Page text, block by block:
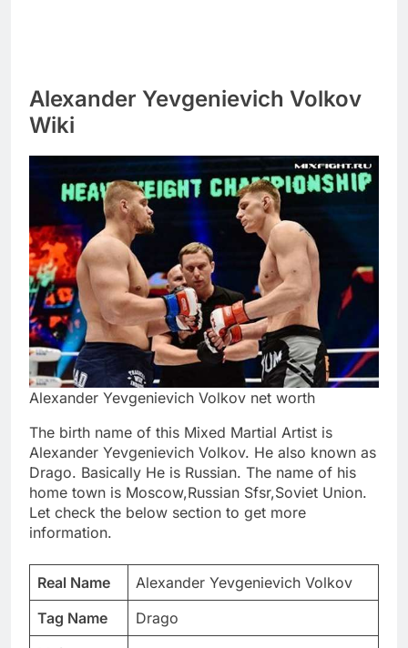
Alexander Yevgenievich Volkov
Wiki
Alexander Yevgenievich Volkov net worth
The birth name of this Mixed Martial Artist is
Alexander Yevgenievich Volkov. He also known as
Drago. Basically He is Russian. The name of his
home town is Moscow,Russian Sfsr,Soviet Union.
Let check the below section to get more
information.
Real Name
Alexander Yevgenievich Volkov
Tag Name
Drago